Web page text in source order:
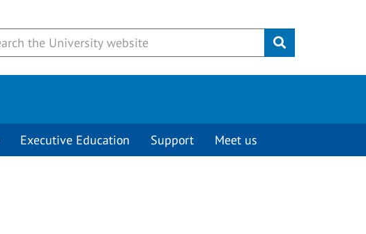
Submit
Executive Education Support Meet us